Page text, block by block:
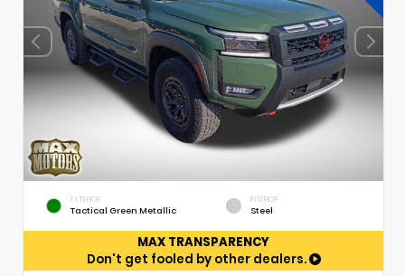
EXTERIOR
Tactical Green Metallic
INTERIOR
Steel
MAX TRANSPARENCY
Don't get fooled by other dealers.